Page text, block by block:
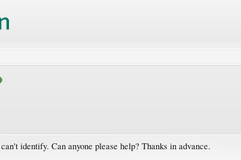
identify. Can anyone please help? Thanks in advance.